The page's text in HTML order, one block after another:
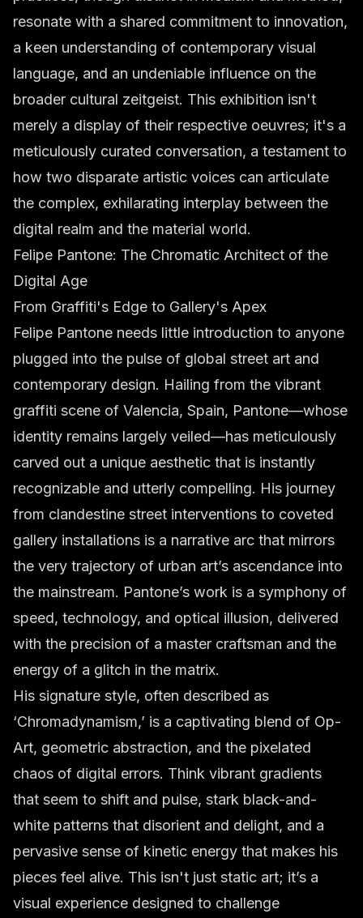
resonate with a shared commitment to innovation,
a keen understanding of contemporary visual
language, and an undeniable influence on the
broader cultural zeitgeist. This exhibition isn't
merely a display of their respective oeuvres; it's a
meticulously curated conversation, a testament to
how two disparate artistic voices can articulate
the complex, exhilarating interplay between the
digital realm and the material world.
Felipe Pantone: The Chromatic Architect of the
Digital Age
From Graffiti's Edge to Gallery's Apex
Felipe Pantone needs little introduction to anyone
plugged into the pulse of global street art and
contemporary design. Hailing from the vibrant
graffiti scene of Valencia, Spain, Pantone—whose
identity remains largely veiled—has meticulously
carved out a unique aesthetic that is instantly
recognizable and utterly compelling. His journey
from clandestine street interventions to coveted
gallery installations is a narrative arc that mirrors
the very trajectory of urban art’s ascendance into
the mainstream. Pantone’s work is a symphony of
speed, technology, and optical illusion, delivered
with the precision of a master craftsman and the
energy of a glitch in the matrix.
His signature style, often described as
‘Chromadynamism,’ is a captivating blend of Op-
Art, geometric abstraction, and the pixelated
chaos of digital errors. Think vibrant gradients
that seem to shift and pulse, stark black-and-
white patterns that disorient and delight, and a
pervasive sense of kinetic energy that makes his
pieces feel alive. This isn't just static art; it’s a
visual experience designed to challenge